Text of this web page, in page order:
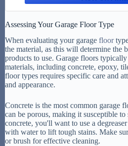
Assessing Your Garage Floor Type
When evaluating your garage floor
the material, as this will determine the
products to use. Garage floors
materials, including concrete, epoxy,
floor types requires specific care and
and appearance.
Concrete is the most common garage
can be porous, making it susceptible
concrete, you'll want to use a
with water to lift tough stains. Make
or brush for effective cleaning.